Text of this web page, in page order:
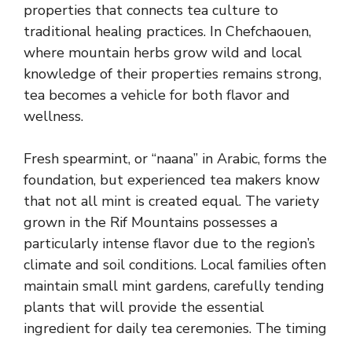
properties that connects tea culture to
traditional healing practices. In Chefchaouen,
where mountain herbs grow wild and local
knowledge of their properties remains strong,
tea becomes a vehicle for both flavor and
wellness.
Fresh spearmint, or “naana” in Arabic, forms the
foundation, but experienced tea makers know
that not all mint is created equal. The variety
grown in the Rif Mountains possesses a
particularly intense flavor due to the region’s
climate and soil conditions. Local families often
maintain small mint gardens, carefully tending
plants that will provide the essential
ingredient for daily tea ceremonies. The timing